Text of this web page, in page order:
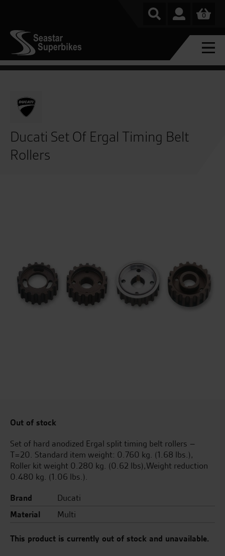
0
Ducati Set Of Ergal Timing Belt
Rollers
Out of stock
Set of hard anodized Ergal split timing belt rollers –
T=20. Standard item weight: 0.760 kg. (1.68 lbs.),
Roller kit weight 0.280 kg. (0.62 lbs),Weight reduction
0.480 kg. (1.06 lbs.).
Brand
Ducati
Material
Multi
This product is currently out of stock and unavailable.